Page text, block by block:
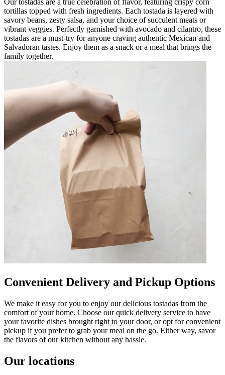
Our tostadas are a true celebration of flavor, featuring crispy corn
tortillas topped with fresh ingredients. Each tostada is layered with
savory beans, zesty salsa, and your choice of succulent meats or
vibrant veggies. Perfectly garnished with avocado and cilantro, these
tostadas are a must-try for anyone craving authentic Mexican and
Salvadoran tastes. Enjoy them as a snack or a meal that brings the
family together.
Convenient Delivery and Pickup Options
We make it easy for you to enjoy our delicious tostadas from the
comfort of your home. Choose our quick delivery service to have
your favorite dishes brought right to your door, or opt for convenient
pickup if you prefer to grab your meal on the go. Either way, savor
the flavors of our kitchen without any hassle.
Our locations